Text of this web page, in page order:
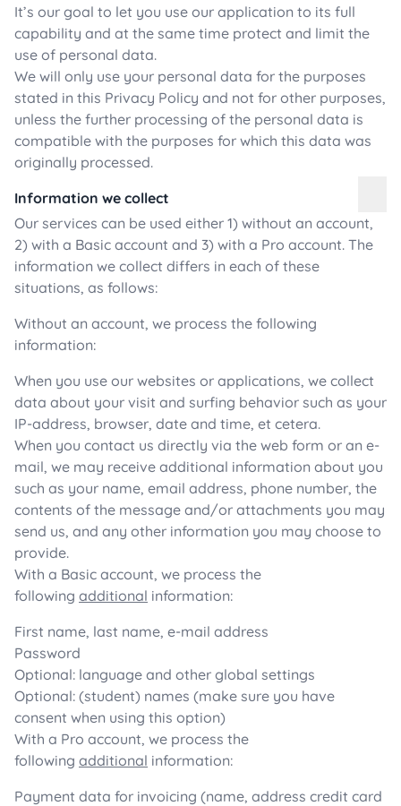
It’s our goal to let you use our application to its full
capability and at the same time protect and limit the
use of personal data.
We will only use your personal data for the purposes
stated in this Privacy Policy and not for other purposes,
unless the further processing of the personal data is
compatible with the purposes for which this data was
originally processed.
Information we collect
Our services can be used either 1) without an account,
2) with a Basic account and 3) with a Pro account. The
information we collect differs in each of these
situations, as follows:
Without an account, we process the following
information:
When you use our websites or applications, we collect
data about your visit and surfing behavior such as your
IP-address, browser, date and time, et cetera.
When you contact us directly via the web form or an e-
mail, we may receive additional information about you
such as your name, email address, phone number, the
contents of the message and/or attachments you may
send us, and any other information you may choose to
provide.
With a Basic account, we process the
following additional information:
First name, last name, e-mail address
Password
Optional: language and other global settings
Optional: (student) names (make sure you have
consent when using this option)
With a Pro account, we process the
following additional information:
Payment data for invoicing (name, address credit card